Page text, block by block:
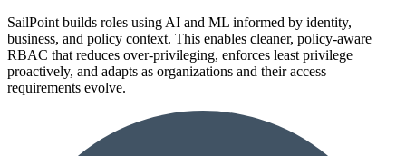
SailPoint builds roles using AI and ML informed by identity,
business, and policy context. This enables cleaner, policy-aware
RBAC that reduces over-privileging, enforces least privilege
proactively, and adapts as organizations and their access
requirements evolve.